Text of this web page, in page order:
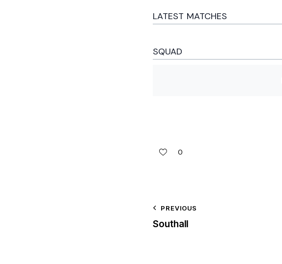
LATEST MATCHES
SQUAD
0
PREVIOUS
Southall